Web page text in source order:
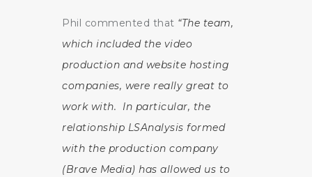
Phil commented that “The team,
which included the video
production and website hosting
companies, were really great to
work with. In particular, the
relationship LSAnalysis formed
with the production company
(Brave Media) has allowed us to